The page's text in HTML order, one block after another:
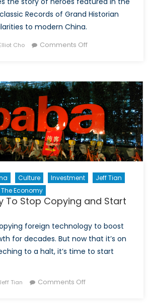
Records of Grand Historian
to modern China.
Cho Comments Offon
Reflecting
the
Nature
of
Modern
China
Culture Investment
Jeff Tian
Economy
To Stop Copying and Start
foreign technology to boost
for decades. But now that it’s on
to a halt, it’s time to start
Author
Tian Comments Offon